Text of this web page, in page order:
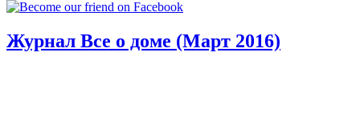
Журнал Все о доме (Март 2016)